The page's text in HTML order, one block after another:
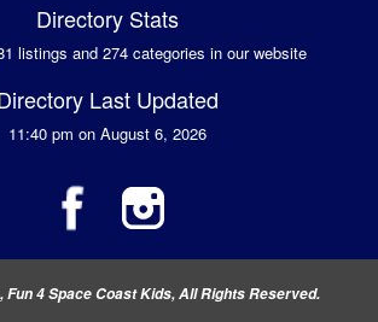
Directory Stats
listings and 274 categories in our website
Last Updated
11:40 pm on August 6, 2026
Fun 4 Space Coast Kids, All Rights Reserved.